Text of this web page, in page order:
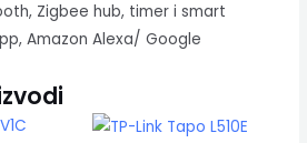
Zigbee hub, timer i smart
Amazon Alexa/ Google